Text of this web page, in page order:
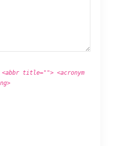
title=""> <acronym